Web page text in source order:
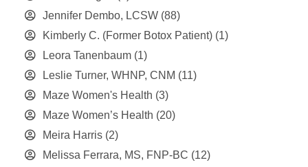
Jennifer Dembo, LCSW (88)
Kimberly C. (Former Botox Patient) (1)
Leora Tanenbaum (1)
Leslie Turner, WHNP, CNM (11)
Maze Women's Health (3)
Maze Women’s Health (20)
Meira Harris (2)
Melissa Ferrara, MS, FNP-BC (12)